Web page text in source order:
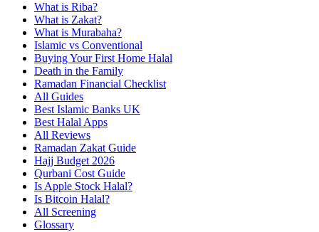
What is Riba?
What is Zakat?
What is Murabaha?
Islamic vs Conventional
Buying Your First Home Halal
Death in the Family
Ramadan Financial Checklist
All Guides
Best Islamic Banks UK
Best Halal Apps
All Reviews
Ramadan Zakat Guide
Hajj Budget 2026
Qurbani Cost Guide
Is Apple Stock Halal?
Is Bitcoin Halal?
All Screening
Glossary